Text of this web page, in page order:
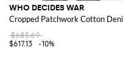
WHO DECIDES WAR
Cropped Patchwork Cotton
$685.69
$617.13
-10%